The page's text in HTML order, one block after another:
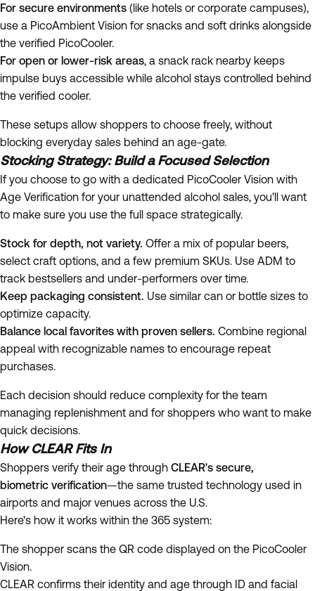
For secure environments (like hotels or corporate campuses),
use a PicoAmbient Vision for snacks and soft drinks alongside
the verified PicoCooler.
For open or lower-risk areas, a snack rack nearby keeps
impulse buys accessible while alcohol stays controlled behind
the verified cooler.
These setups allow shoppers to choose freely, without
blocking everyday sales behind an age-gate.
Stocking Strategy: Build a Focused Selection
If you choose to go with a dedicated PicoCooler Vision with
Age Verification for your unattended alcohol sales, you'll want
to make sure you use the full space strategically.
Stock for depth, not variety. Offer a mix of popular beers,
select craft options, and a few premium SKUs. Use ADM to
track bestsellers and under-performers over time.
Keep packaging consistent. Use similar can or bottle sizes to
optimize capacity.
Balance local favorites with proven sellers. Combine regional
appeal with recognizable names to encourage repeat
purchases.
Each decision should reduce complexity for the team
managing replenishment and for shoppers who want to make
quick decisions.
How CLEAR Fits In
Shoppers verify their age through CLEAR's secure,
biometric verification—the same trusted technology used in
airports and major venues across the U.S.
Here's how it works within the 365 system:
The shopper scans the QR code displayed on the PicoCooler
Vision.
CLEAR confirms their identity and age through ID and facial